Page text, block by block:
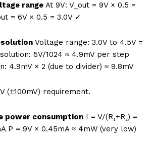
range At 9V: V_out = 9V × 0.5 =
= 6V × 0.5 = 3.0V ✓
Voltage range: 3.0V to 4.5V =
5V/1024 ≈ 4.9mV per step
4.9mV × 2 (due to divider) ≈ 9.8mV
(±100mV) requirement.
power consumption I = V/(R₁+R₂) =
P = 9V × 0.45mA ≈ 4mW (very low)